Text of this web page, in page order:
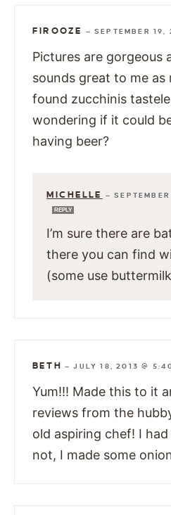
FIROOZE —SEPTEMBER 19,
Pictures are gorgeous
sounds great to me as
found zucchinis
wondering if it could
having beer?
MICHELLE —
REPLY
I’m sure there are
there you can find
(some use
BETH —JULY 18, 2013 @
Yum!!! Made this to it
reviews from the
old aspiring chef! I
not, I made some